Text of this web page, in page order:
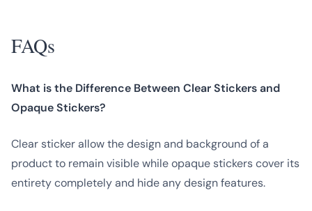
FAQs
What is the Difference Between Clear Stickers and
Opaque Stickers?
Clear sticker allow the design and background of a
product to remain visible while opaque stickers cover its
entirety completely and hide any design features.